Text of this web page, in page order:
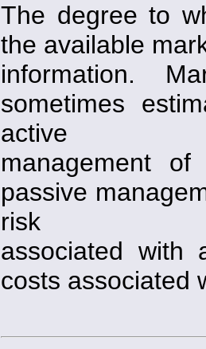
The degree to
the available
information.
sometimes
active
management
passive
risk
associated with
costs associated